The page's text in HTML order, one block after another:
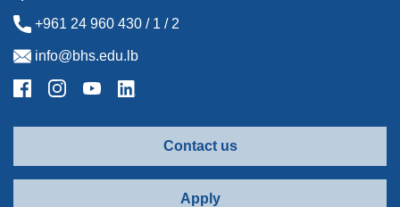
+961 24 960 430 / 1 / 2
info@bhs.edu.lb
Contact us
Apply